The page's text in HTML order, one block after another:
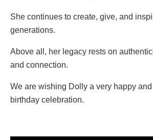
She continues to create, give, and
generations.
Above all, her legacy rests on
and connection.
We are wishing Dolly a very happy
birthday celebration.